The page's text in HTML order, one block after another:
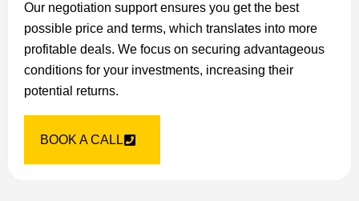
Our negotiation support ensures you get the best
possible price and terms, which translates into more
profitable deals. We focus on securing advantageous
conditions for your investments, increasing their
potential returns.
BOOK A CALL